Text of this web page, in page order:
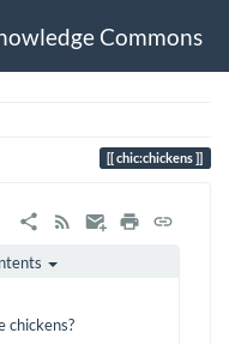
Commons
chic:chickens
chickens?